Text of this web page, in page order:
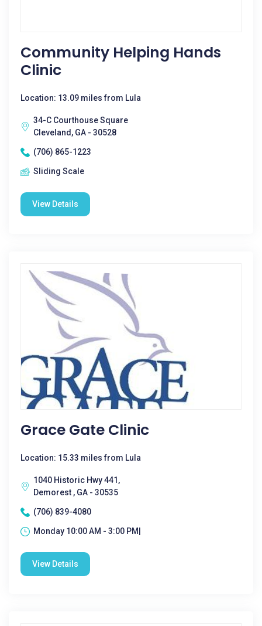
Community Helping Hands
Clinic
Location: 13.09 miles from Lula
34-C Courthouse Square
Cleveland, GA - 30528
(706) 865-1223
Sliding Scale
View Details
Grace Gate Clinic
Location: 15.33 miles from Lula
1040 Historic Hwy 441,
Demorest , GA - 30535
(706) 839-4080
Monday 10:00 AM - 3:00 PM|
View Details